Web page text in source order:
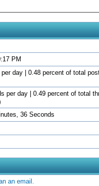
PM
day | 0.48 percent of total
per day | 0.49 percent of total
36 Seconds
an email.